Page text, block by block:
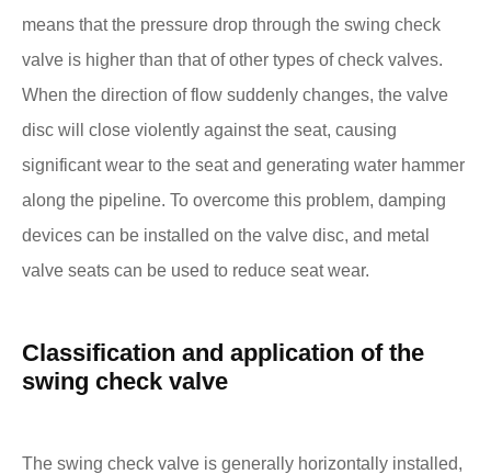
means that the pressure drop through the swing check
valve is higher than that of other types of check valves.
When the direction of flow suddenly changes, the valve
disc will close violently against the seat, causing
significant wear to the seat and generating water hammer
along the pipeline. To overcome this problem, damping
devices can be installed on the valve disc, and metal
valve seats can be used to reduce seat wear.
Classification and application of the
swing check valve
The swing check valve is generally horizontally installed,